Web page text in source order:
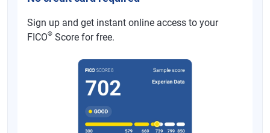
Sign up and get instant online access to your
FICO® Score for free.